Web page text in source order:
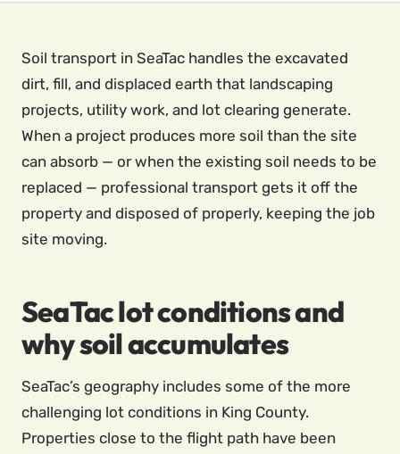
Soil transport in SeaTac handles the excavated
dirt, fill, and displaced earth that landscaping
projects, utility work, and lot clearing generate.
When a project produces more soil than the site
can absorb — or when the existing soil needs to be
replaced — professional transport gets it off the
property and disposed of properly, keeping the job
site moving.
SeaTac lot conditions and
why soil accumulates
SeaTac’s geography includes some of the more
challenging lot conditions in King County.
Properties close to the flight path have been